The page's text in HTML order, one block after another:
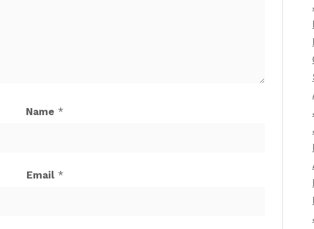
Name *
Email *